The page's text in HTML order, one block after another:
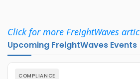
Click for more FreightWaves
Upcoming FreightWaves Events
COMPLIANCE